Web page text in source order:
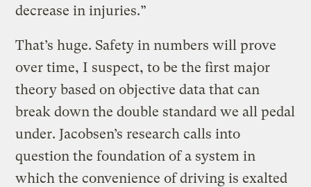
decrease in injuries.”
That’s huge. Safety in numbers will prove
over time, I suspect, to be the first major
theory based on objective data that can
break down the double standard we all pedal
under. Jacobsen’s research calls into
question the foundation of a system in
which the convenience of driving is exalted